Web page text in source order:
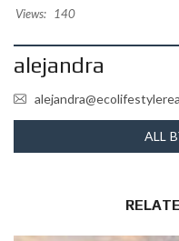
Views:
140
alejandra
ALL